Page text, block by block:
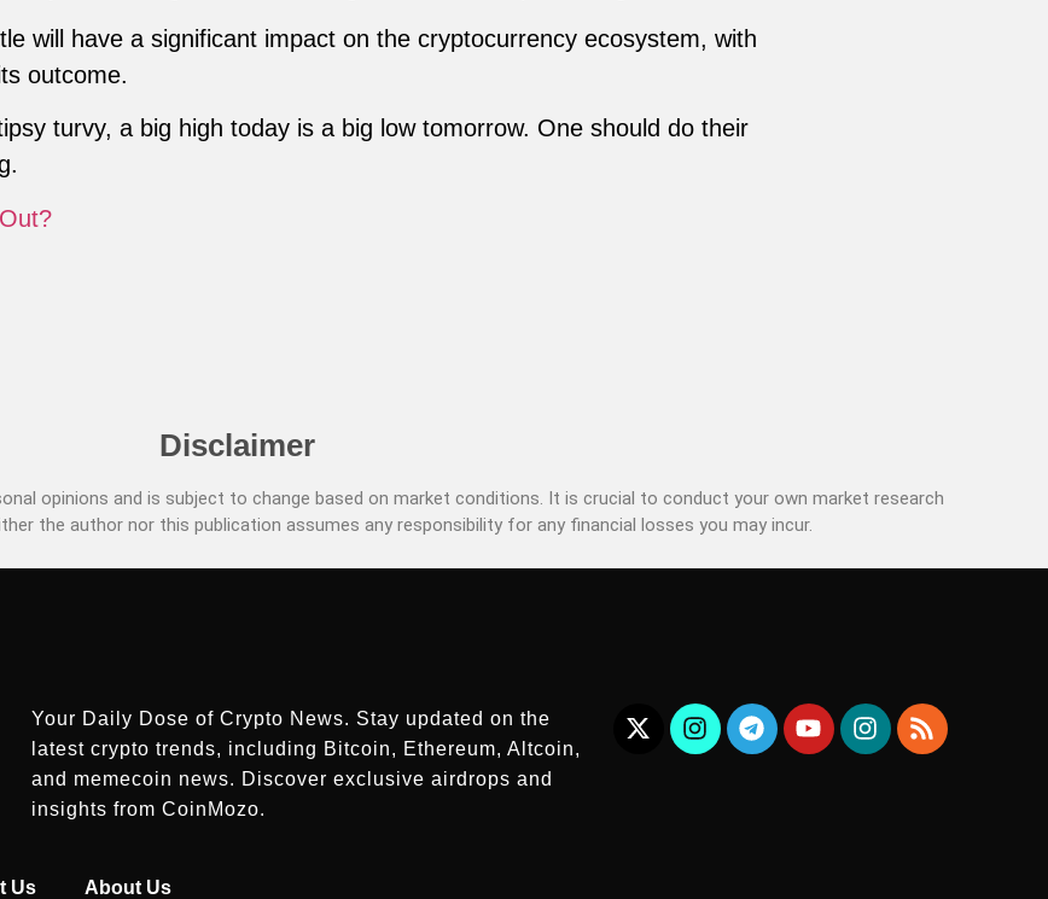
will have a significant impact on the cryptocurrency ecosystem, with
outcome.
turvy, a big high today is a big low tomorrow. One should do their
Disclaimer
opinions and is subject to change based on market conditions. It is crucial to conduct your own market research
the author nor this publication assumes any responsibility for any financial losses you may incur.
Your Daily Dose of Crypto News. Stay updated on the
latest crypto trends, including Bitcoin, Ethereum, Altcoin,
and memecoin news. Discover exclusive airdrops and
insights from CoinMozo.
Us About Us